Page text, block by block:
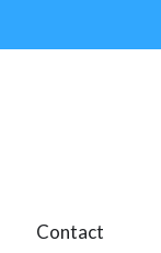
Contact